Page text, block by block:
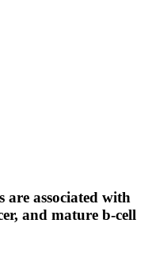
are associated with
and mature b-cell